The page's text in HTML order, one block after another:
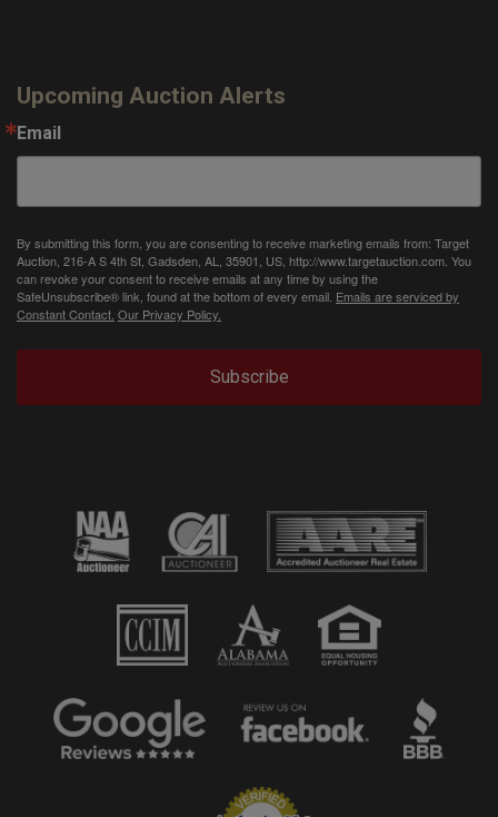
Upcoming Auction Alerts
Email
By submitting this form, you are consenting to receive marketing emails from: Target
Auction, 216-A S 4th St, Gadsden, AL, 35901, US, http://www.targetauction.com. You
can revoke your consent to receive emails at any time by using the
SafeUnsubscribe® link, found at the bottom of every email. Emails are serviced by
Constant Contact. Our Privacy Policy.
Subscribe